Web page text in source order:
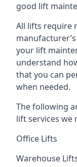
good lift
All lifts require
your lift
understand
that you can
when needed.
The following
lift services we
Office Lifts
Warehouse